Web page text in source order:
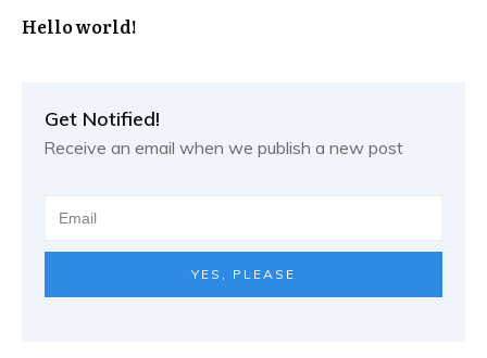
Hello world!
Get Notified!
Receive an email when we publish a new post
YES, PLEASE